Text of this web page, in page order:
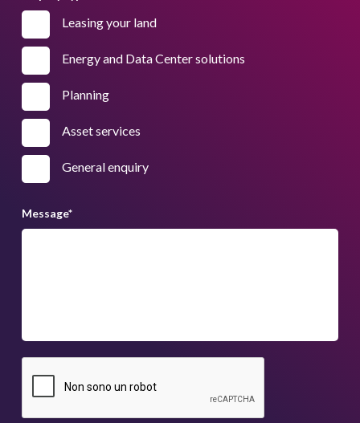
Leasing your land
Energy and Data Center solutions
Planning
Asset services
General enquiry
Message*